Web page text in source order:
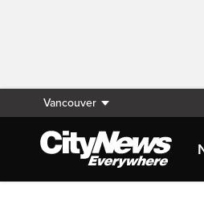
Vancouver